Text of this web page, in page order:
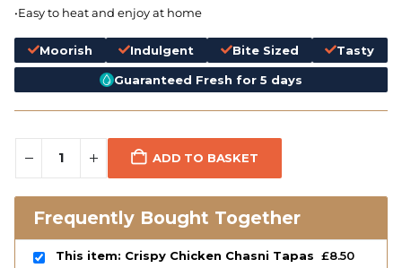
•Easy to heat and enjoy at home
Moorish Indulgent Bite Sized Tasty
Guaranteed Fresh for 5 days
ADD TO BASKET
Frequently Bought Together
This item: Crispy Chicken Chasni Tapas £8.50